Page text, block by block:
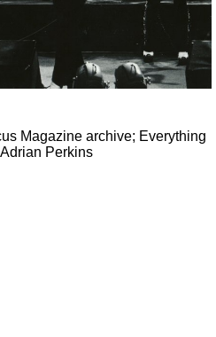
Magazine archive; Everything
Perkins